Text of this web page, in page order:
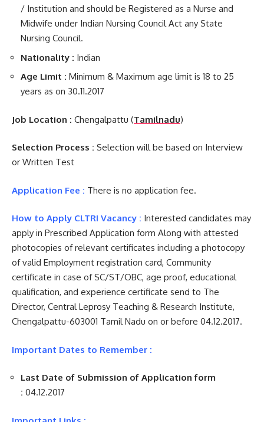
/ Institution and should be Registered as a Nurse and
Midwife under Indian Nursing Council Act any State
Nursing Council.
Nationality : Indian
Age Limit : Minimum & Maximum age limit is 18 to 25
years as on 30.11.2017
Job Location : Chengalpattu (Tamilnadu)
Selection Process : Selection will be based on Interview
or Written Test
Application Fee : There is no application fee.
How to Apply CLTRI Vacancy : Interested candidates may
apply in Prescribed Application form Along with attested
photocopies of relevant certificates including a photocopy
of valid Employment registration card, Community
certificate in case of SC/ST/OBC, age proof, educational
qualification, and experience certificate send to The
Director, Central Leprosy Teaching & Research Institute,
Chengalpattu-603001 Tamil Nadu on or before 04.12.2017.
Important Dates to Remember :
Last Date of Submission of Application form
: 04.12.2017